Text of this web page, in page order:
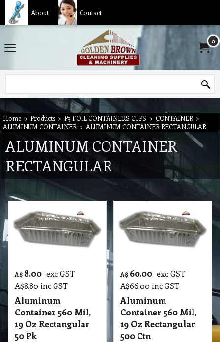
About Contact
0
Home > Products > P3 FOIL CONTAINERS CUPS > CONTAINER >
ALUMINUM CONTAINER > ALUMINUM CONTAINER RECTANGULAR
ALUMINUM CONTAINER
RECTANGULAR
A$ 8.00 exc GST
A$8.80 inc GST
Aluminum
Container 560 Mil,
19 Oz Rectangular
50 Pk
A$ 60.00 exc GST
A$66.00 inc GST
Aluminum
Container 560 Mil,
19 Oz Rectangular
500 Ctn